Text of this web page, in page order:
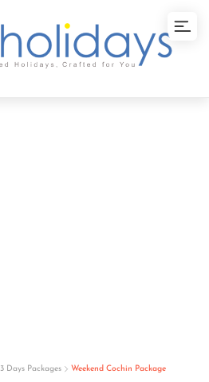
3 Days Packages Weekend Cochin Package